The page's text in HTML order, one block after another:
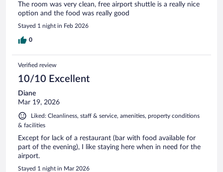
The room was very clean, free airport shuttle is a really nice
option and the food was really good
Stayed 1 night in Feb 2026
0
Verified review
10/10 Excellent
Diane
Mar 19, 2026
Liked: Cleanliness, staff & service, amenities, property conditions
& facilities
Except for lack of a restaurant (bar with food available for
part of the evening), I like staying here when in need for the
airport.
Stayed 1 night in Mar 2026